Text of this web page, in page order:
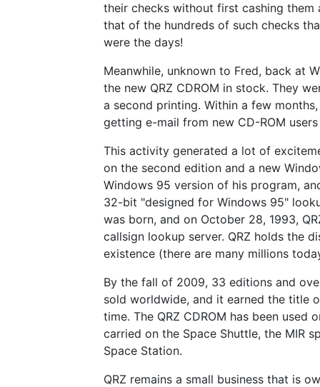
their checks without first cashing
that of the hundreds of such checks
were the days!
Meanwhile, unknown to Fred, back at
the new QRZ CDROM in stock. They
a second printing. Within a few
getting e-mail from new CD-ROM
This activity generated a lot of
on the second edition and a new
Windows 95 version of his program,
32-bit "designed for Windows 95"
was born, and on October 28, 1993,
callsign lookup server. QRZ holds the
existence (there are many millions
By the fall of 2009, 33 editions and
sold worldwide, and it earned the title
time. The QRZ CDROM has been
carried on the Space Shuttle, the MIR
Space Station.
QRZ remains a small business that is